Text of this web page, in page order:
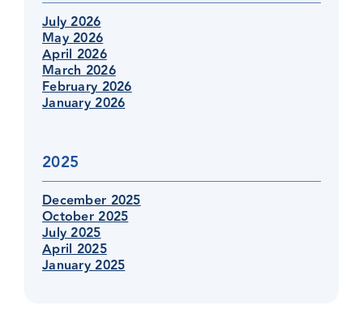
July 2026
May 2026
April 2026
March 2026
February 2026
January 2026
2025
December 2025
October 2025
July 2025
April 2025
January 2025